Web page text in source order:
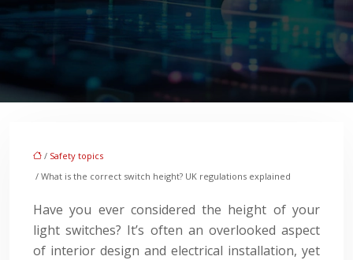
/ Safety topics
/ What is the correct switch height? UK regulations explained
Have you ever considered the height of your
light switches? It’s often an overlooked aspect
of interior design and electrical installation, yet